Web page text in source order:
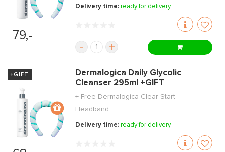
79,-
Delivery time:ready for delivery
- +
+GIFT
Dermalogica Daily Glycolic
Cleanser 295ml +GIFT
+ Free Dermalogica Clear Start
Headband.
Delivery time:ready for delivery